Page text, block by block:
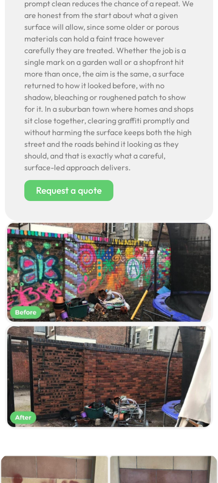
prompt clean reduces the chance of a repeat. We
are honest from the start about what a given
surface will allow, since some older or porous
materials can hold a faint trace however
carefully they are treated. Whether the job is a
single mark on a garden wall or a shopfront hit
more than once, the aim is the same, a surface
returned to how it looked before, with no
shadow, bleaching or roughened patch to show
for it. In a suburban town where homes and shops
sit close together, clearing graffiti promptly and
without harming the surface keeps both the high
street and the roads behind it looking as they
should, and that is exactly what a careful,
surface-led approach delivers.
Request a quote